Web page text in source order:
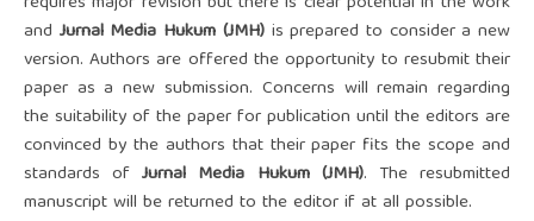
and Jurnal Media Hukum (JMH)is prepared to consider a new
version. Authors are offered the opportunity to resubmit their
paper as a new submission. Concerns will remain regarding
the suitability of the paper for publication until the editors are
convinced by the authors that their paper fits the scope and
standards ofJurnal Media Hukum (JMH). The resubmitted
manuscript will be returned to the editor if at all possible.